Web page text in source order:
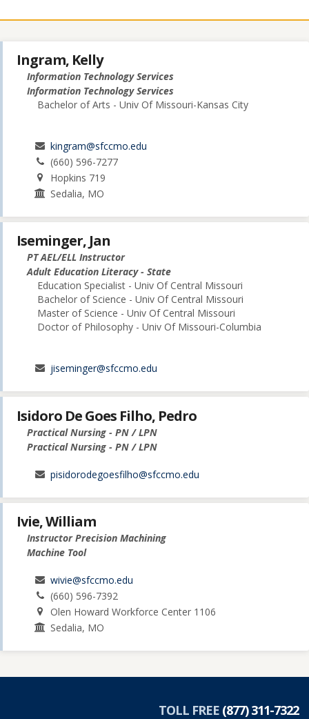
Ingram, Kelly
Information Technology Services
Information Technology Services
Bachelor of Arts - Univ Of Missouri-Kansas City
kingram@sfccmo.edu
(660) 596-7277
Hopkins 719
Sedalia, MO
Iseminger, Jan
PT AEL/ELL Instructor
Adult Education Literacy - State
Education Specialist - Univ Of Central Missouri
Bachelor of Science - Univ Of Central Missouri
Master of Science - Univ Of Central Missouri
Doctor of Philosophy - Univ Of Missouri-Columbia
jiseminger@sfccmo.edu
Isidoro De Goes Filho, Pedro
Practical Nursing - PN / LPN
Practical Nursing - PN / LPN
pisidorodegoesfilho@sfccmo.edu
Ivie, William
Instructor Precision Machining
Machine Tool
wivie@sfccmo.edu
(660) 596-7392
Olen Howard Workforce Center 1106
Sedalia, MO
TOLL FREE (877) 311-7322